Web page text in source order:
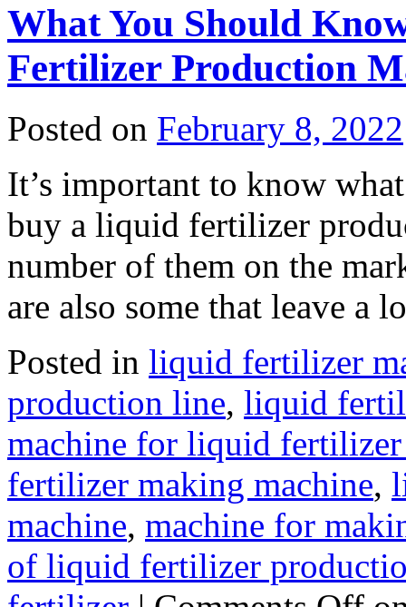
What You Should
Fertilizer Production
Posted on February 8, 2022
It’s important to know
buy a liquid fertilizer
number of them on the
are also some that leave
Posted in liquid fertilizer
production line, liquid
machine for liquid
fertilizer making machine,
machine, machine for
of liquid fertilizer